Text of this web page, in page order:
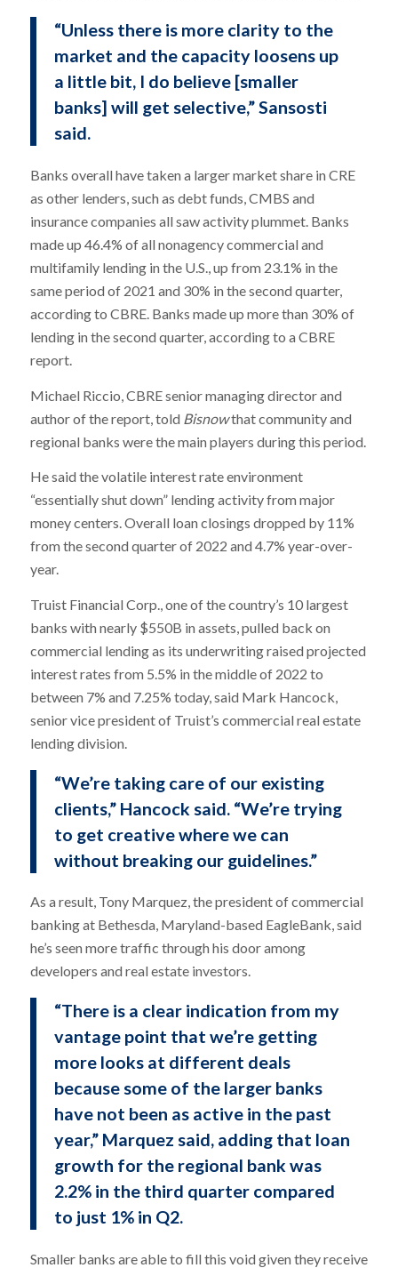
“Unless there is more clarity to the
market and the capacity loosens up
a little bit, I do believe [smaller
banks] will get selective,” Sansosti
said.
Banks overall have taken a larger market share in CRE
as other lenders, such as debt funds, CMBS and
insurance companies all saw activity plummet. Banks
made up 46.4% of all nonagency commercial and
multifamily lending in the U.S., up from 23.1% in the
same period of 2021 and 30% in the second quarter,
according to CBRE. Banks made up more than 30% of
lending in the second quarter, according to a CBRE
report.
Michael Riccio, CBRE senior managing director and
author of the report, told Bisnowthat community and
regional banks were the main players during this period.
He said the volatile interest rate environment
“essentially shut down” lending activity from major
money centers. Overall loan closings dropped by 11%
from the second quarter of 2022 and 4.7% year-over-
year.
Truist Financial Corp., one of the country’s 10 largest
banks with nearly $550B in assets, pulled back on
commercial lending as its underwriting raised projected
interest rates from 5.5% in the middle of 2022 to
between 7% and 7.25% today, said Mark Hancock,
senior vice president of Truist’s commercial real estate
lending division.
“We’re taking care of our existing
clients,” Hancock said. “We’re trying
to get creative where we can
without breaking our guidelines.”
As a result, Tony Marquez, the president of commercial
banking at Bethesda, Maryland-based EagleBank, said
he’s seen more traffic through his door among
developers and real estate investors.
“There is a clear indication from my
vantage point that we’re getting
more looks at different deals
because some of the larger banks
have not been as active in the past
year,” Marquez said, adding that loan
growth for the regional bank was
2.2% in the third quarter compared
to just 1% in Q2.
Smaller banks are able to fill this void given they receive